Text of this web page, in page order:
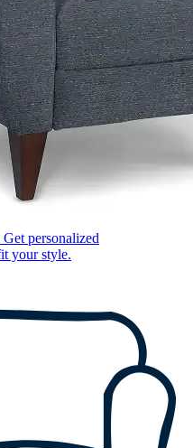
Get personalized
your style.